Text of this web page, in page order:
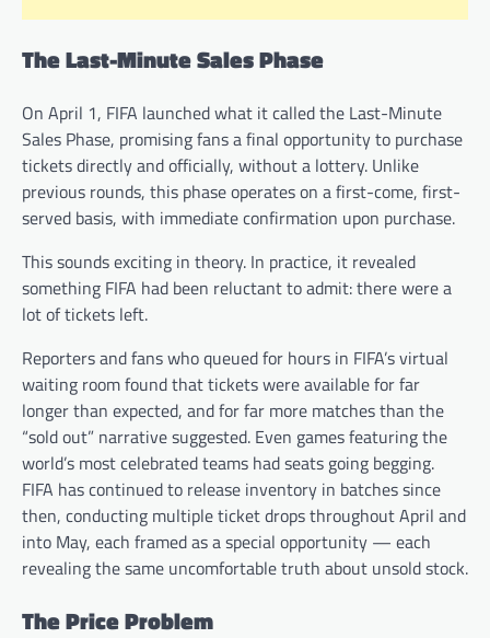
The Last-Minute Sales Phase
On April 1, FIFA launched what it called the Last-Minute
Sales Phase, promising fans a final opportunity to purchase
tickets directly and officially, without a lottery. Unlike
previous rounds, this phase operates on a first-come, first-
served basis, with immediate confirmation upon purchase.
This sounds exciting in theory. In practice, it revealed
something FIFA had been reluctant to admit: there were a
lot of tickets left.
Reporters and fans who queued for hours in FIFA’s virtual
waiting room found that tickets were available for far
longer than expected, and for far more matches than the
“sold out” narrative suggested. Even games featuring the
world’s most celebrated teams had seats going begging.
FIFA has continued to release inventory in batches since
then, conducting multiple ticket drops throughout April and
into May, each framed as a special opportunity — each
revealing the same uncomfortable truth about unsold stock.
The Price Problem